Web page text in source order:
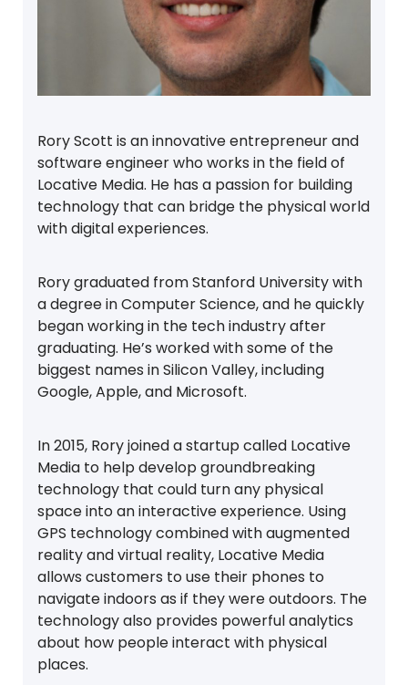
Rory Scott is an innovative entrepreneur and
software engineer who works in the field of
Locative Media. He has a passion for building
technology that can bridge the physical world
with digital experiences.
Rory graduated from Stanford University with
a degree in Computer Science, and he quickly
began working in the tech industry after
graduating. He’s worked with some of the
biggest names in Silicon Valley, including
Google, Apple, and Microsoft.
In 2015, Rory joined a startup called Locative
Media to help develop groundbreaking
technology that could turn any physical
space into an interactive experience. Using
GPS technology combined with augmented
reality and virtual reality, Locative Media
allows customers to use their phones to
navigate indoors as if they were outdoors. The
technology also provides powerful analytics
about how people interact with physical
places.